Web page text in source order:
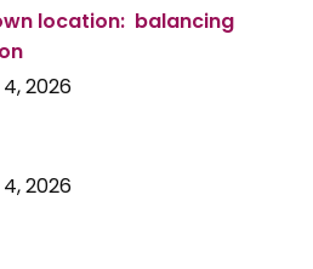
location: balancing
2026
2026